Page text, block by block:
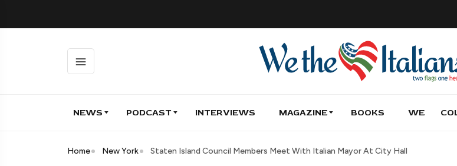
NEWS PODCAST INTERVIEWS MAGAZINE BOOKS WE
Home New York Staten Island Council Members Meet With Italian Mayor At City Hall